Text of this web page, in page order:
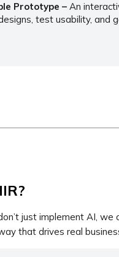
Prototype – An
test usability, and
just implement AI, we
that drives real